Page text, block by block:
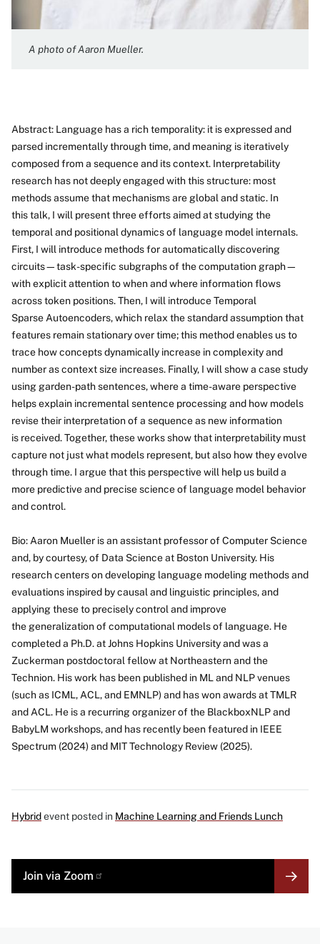
A photo of Aaron Mueller.
Abstract: Language has a rich temporality: it is expressed and
parsed incrementally through time, and meaning is iteratively
composed from a sequence and its context. Interpretability
research has not deeply engaged with this structure: most
methods assume that mechanisms are global and static. In
this talk, I will present three efforts aimed at studying the
temporal and positional dynamics of language model internals.
First, I will introduce methods for automatically discovering
circuits—task-specific subgraphs of the computation graph—
with explicit attention to when and where information flows
across token positions. Then, I will introduce Temporal
Sparse Autoencoders, which relax the standard assumption that
features remain stationary over time; this method enables us to
trace how concepts dynamically increase in complexity and
number as context size increases. Finally, I will show a case study
using garden-path sentences, where a time-aware perspective
helps explain incremental sentence processing and how models
revise their interpretation of a sequence as new information
is received. Together, these works show that interpretability must
capture not just what models represent, but also how they evolve
through time. I argue that this perspective will help us build a
more predictive and precise science of language model behavior
and control.
Bio: Aaron Mueller is an assistant professor of Computer Science
and, by courtesy, of Data Science at Boston University. His
research centers on developing language modeling methods and
evaluations inspired by causal and linguistic principles, and
applying these to precisely control and improve
the generalization of computational models of language. He
completed a Ph.D. at Johns Hopkins University and was a
Zuckerman postdoctoral fellow at Northeastern and the
Technion. His work has been published in ML and NLP venues
(such as ICML, ACL, and EMNLP) and has won awards at TMLR
and ACL. He is a recurring organizer of the BlackboxNLP and
BabyLM workshops, and has recently been featured in IEEE
Spectrum (2024) and MIT Technology Review (2025).
Hybridevent posted in Machine Learning and Friends Lunch
MORE
Join via Zoom